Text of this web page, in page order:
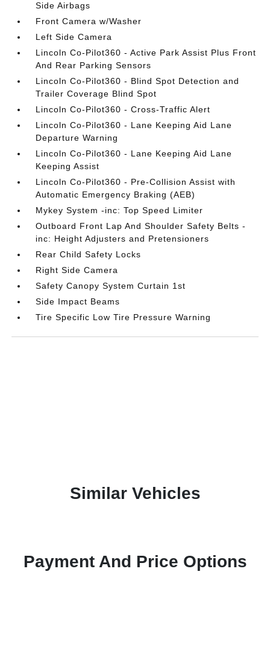
Side Airbags
Front Camera w/Washer
Left Side Camera
Lincoln Co-Pilot360 - Active Park Assist Plus Front
And Rear Parking Sensors
Lincoln Co-Pilot360 - Blind Spot Detection and
Trailer Coverage Blind Spot
Lincoln Co-Pilot360 - Cross-Traffic Alert
Lincoln Co-Pilot360 - Lane Keeping Aid Lane
Departure Warning
Lincoln Co-Pilot360 - Lane Keeping Aid Lane
Keeping Assist
Lincoln Co-Pilot360 - Pre-Collision Assist with
Automatic Emergency Braking (AEB)
Mykey System -inc: Top Speed Limiter
Outboard Front Lap And Shoulder Safety Belts -
inc: Height Adjusters and Pretensioners
Rear Child Safety Locks
Right Side Camera
Safety Canopy System Curtain 1st
Side Impact Beams
Tire Specific Low Tire Pressure Warning
Similar Vehicles
Payment And Price Options